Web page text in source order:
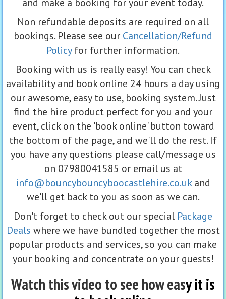
Non refundable deposits are required on all
bookings. Please see our Cancellation/Refund
Policyfor further information.
Booking with us is really easy! You can check
availability and book online 24 hours a day using
our awesome, easy to use, booking system. Just
find the hire product perfect for you and your
event, click on the 'book online' button toward
the bottom of the page, and we'll do the rest. If
you have any questions please call/message us
on 07980041585 or email us at
info@bouncybouncyboocastlehire.co.ukand
we'll get back to you as soon as we can.
Don't forget to check out our special Package
Deals where we have bundled together the most
popular products and services, so you can make
your booking and concentrate on your guests!
Watch this video to see how easy it is